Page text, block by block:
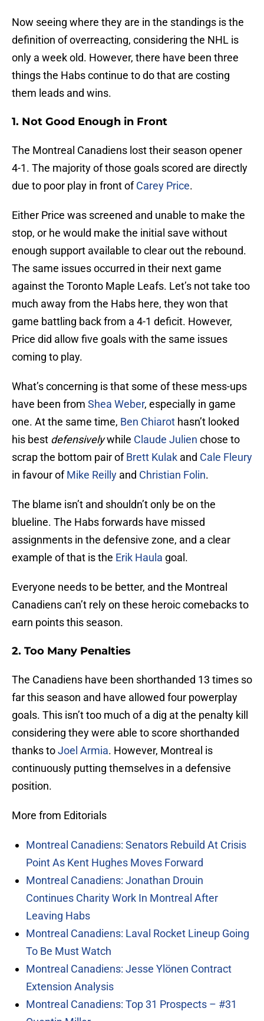
Now seeing where they are in the standings is the
definition of overreacting, considering the NHL is
only a week old. However, there have been three
things the Habs continue to do that are costing
them leads and wins.
1. Not Good Enough in Front
The Montreal Canadiens lost their season opener
4-1. The majority of those goals scored are directly
due to poor play in front ofCarey Price.
Either Price was screened and unable to make the
stop, or he would make the initial save without
enough support available to clear out the rebound.
The same issues occurred in their next game
against the Toronto Maple Leafs. Let’s not take too
much away from the Habs here, they won that
game battling back from a 4-1 deficit. However,
Price did allow five goals with the same issues
coming to play.
What’s concerning is that some of these mess-ups
have been from Shea Weber, especially in game
one. At the same time, Ben Chiarot hasn’t looked
his best defensivelywhile Claude Julien chose to
scrap the bottom pair ofBrett Kulak and Cale Fleury
in favour ofMike Reilly and Christian Folin.
The blame isn’t and shouldn’t only be on the
blueline. The Habs forwards have missed
assignments in the defensive zone, and a clear
example of that is the Erik Haula goal.
Everyone needs to be better, and the Montreal
Canadiens can’t rely on these heroic comebacks to
earn points this season.
2. Too Many Penalties
The Canadiens have been shorthanded 13 times so
far this season and have allowed four powerplay
goals. This isn’t too much of a dig at the penalty kill
considering they were able to score shorthanded
thanks toJoel Armia. However, Montreal is
continuously putting themselves in a defensive
position.
More from Editorials
Montreal Canadiens: Senators Rebuild At Crisis
Point As Kent Hughes Moves Forward
Montreal Canadiens: Jonathan Drouin
Continues Charity Work In Montreal After
Leaving Habs
Montreal Canadiens: Laval Rocket Lineup Going
To Be Must Watch
Montreal Canadiens: Jesse Ylönen Contract
Extension Analysis
Montreal Canadiens: Top 31 Prospects – #31